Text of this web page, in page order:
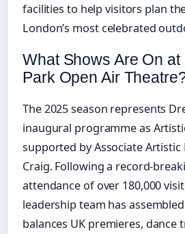
facilities to help visitors plan
London’s most celebrated
What Shows Are On at
Park Open Air
The 2025 season represents
inaugural programme as
supported by Associate
Craig. Following a record-
attendance of over 180,000
leadership team has
balances UK premieres, dance